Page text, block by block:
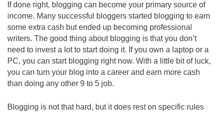
If done right, blogging can become your primary source of
income. Many successful bloggers started blogging to earn
some extra cash but ended up becoming professional
writers. The good thing about blogging is that you don’t
need to invest a lot to start doing it. If you own a laptop or a
PC, you can start blogging right now. With a little bit of luck,
you can turn your blog into a career and earn more cash
than doing any other 9 to 5 job.
Blogging is not that hard, but it does rest on specific rules